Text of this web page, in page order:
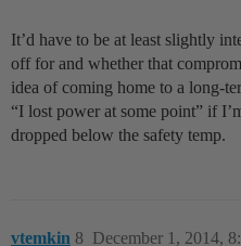
It’d have to be at least slightly
off for and whether that
idea of coming home to a long-
“I lost power at some point” if
dropped below the safety temp.
vtemkin December 1, 2014,
8